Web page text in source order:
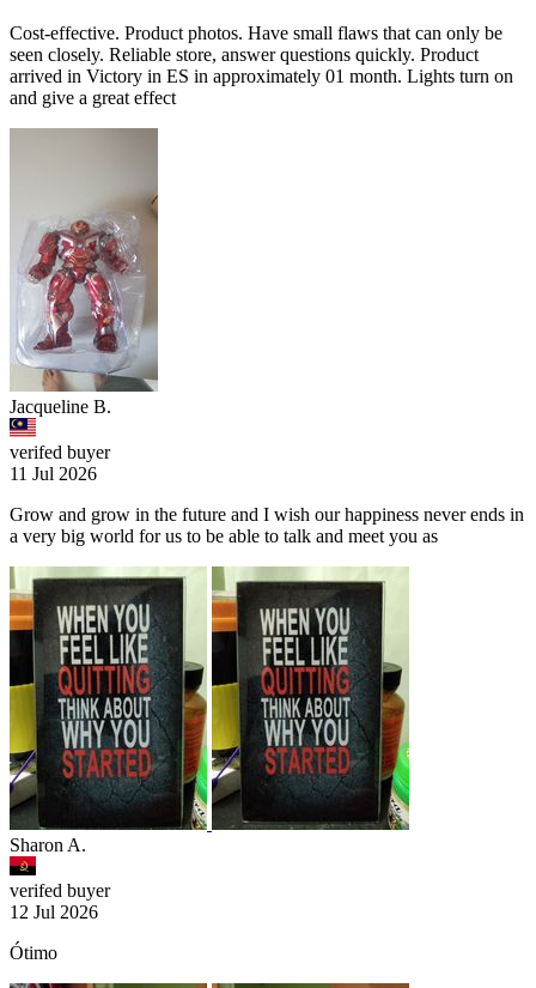
Cost-effective. Product photos. Have small flaws that can only be
seen closely. Reliable store, answer questions quickly. Product
arrived in Victory in ES in approximately 01 month. Lights turn on
and give a great effect
Jacqueline B.
verifed buyer
11 Jul 2026
Grow and grow in the future and I wish our happiness never ends in
a very big world for us to be able to talk and meet you as
Sharon A.
verifed buyer
12 Jul 2026
Ótimo